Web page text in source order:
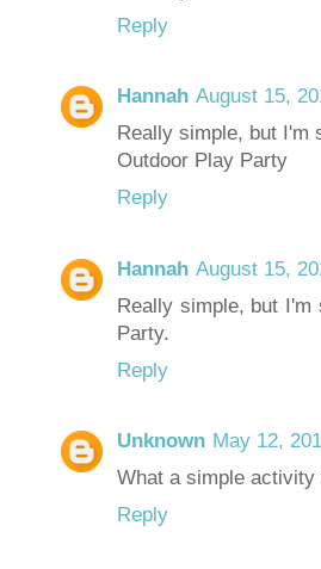
Reply
Hannah August 15,
Really simple, but I'm
Outdoor Play Party
Reply
Hannah August 15,
Really simple, but I'm
Party.
Reply
Unknown May 12,
What a simple activity
Reply